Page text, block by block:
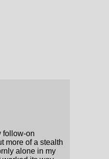
follow-on
more of a stealth
alone in my